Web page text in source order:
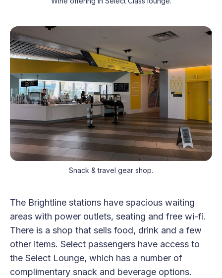
Snack & travel gear shop.
The Brightline stations have spacious waiting
areas with power outlets, seating and free wi-fi.
There is a shop that sells food, drink and a few
other items. Select passengers have access to
the Select Lounge, which has a number of
complimentary snack and beverage options.